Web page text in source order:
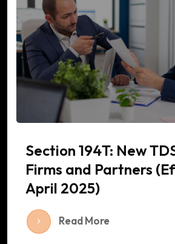
Section 194T: New
Firms and Partners
April 2025)
Read More